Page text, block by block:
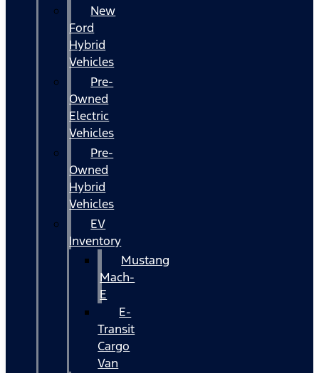
New
Ford
Hybrid
Vehicles
Pre-
Owned
Electric
Vehicles
Pre-
Owned
Hybrid
Vehicles
EV
Inventory
Mustang
Mach-
E
E-
Transit
Cargo
Van